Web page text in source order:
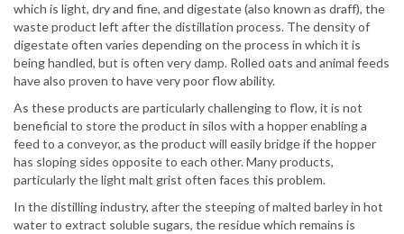
which is light, dry and fine, and digestate (also known as draff), the
waste product left after the distillation process. The density of
digestate often varies depending on the process in which it is
being handled, but is often very damp. Rolled oats and animal feeds
have also proven to have very poor flow ability.
As these products are particularly challenging to flow, it is not
beneficial to store the product in silos with a hopper enabling a
feed to a conveyor, as the product will easily bridge if the hopper
has sloping sides opposite to each other. Many products,
particularly the light malt grist often faces this problem.
In the distilling industry, after the steeping of malted barley in hot
water to extract soluble sugars, the residue which remains is